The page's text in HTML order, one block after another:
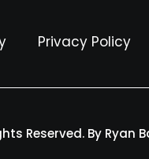
Privacy Policy
Reserved. By Ryan